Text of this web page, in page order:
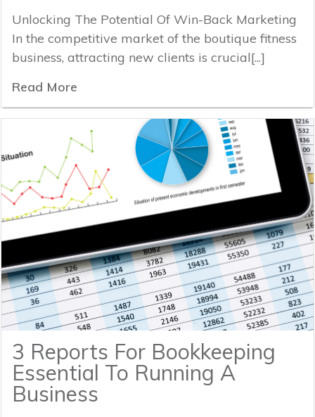
Unlocking The Potential Of Win-Back Marketing
In the competitive market of the boutique fitness
business, attracting new clients is crucial[...]
Read More
3 Reports For Bookkeeping
Essential To Running A
Business